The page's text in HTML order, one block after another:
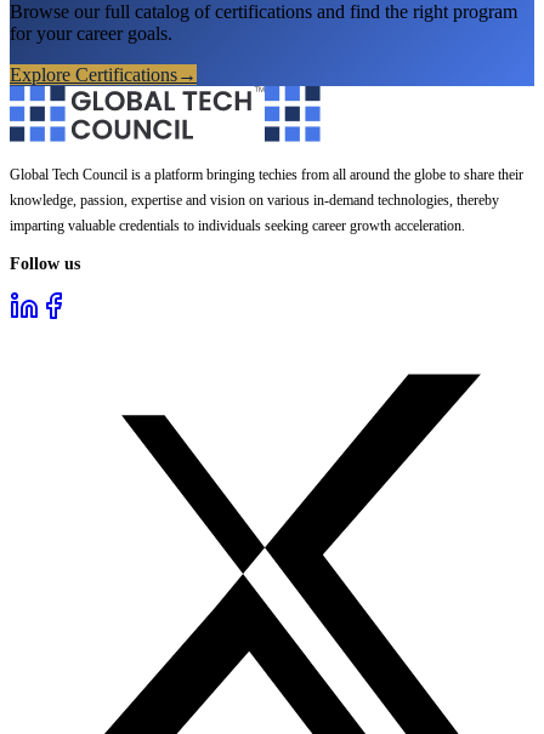
Browse our full catalog of certifications and find the right program
for your career goals.
Explore Certifications→
Global Tech Council is a platform bringing techies from all around the globe to share their
knowledge, passion, expertise and vision on various in-demand technologies, thereby
imparting valuable credentials to individuals seeking career growth acceleration.
Follow us